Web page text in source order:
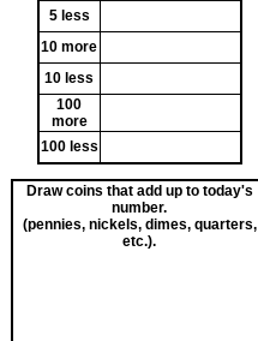
5 less
10 more
10 less
100
more
100 less
Draw coins that add up to today's
number.
(pennies, nickels, dimes, quarters,
etc.).